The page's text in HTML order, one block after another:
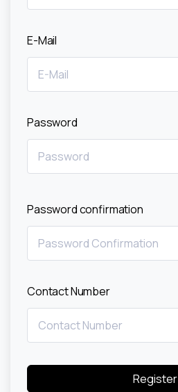
E-Mail
Password
Password confirmation
Contact Number
Register